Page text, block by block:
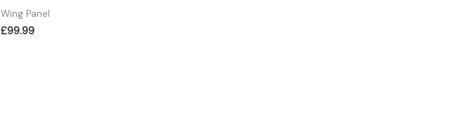
Wing Panel
£99.99